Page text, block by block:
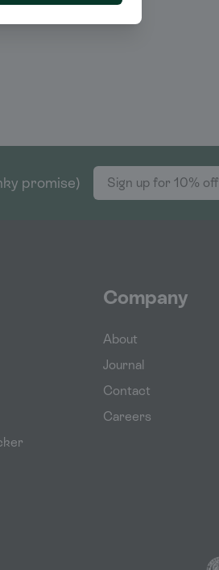
promise) Sign up for 10% off
Company
About
Journal
Contact
Careers